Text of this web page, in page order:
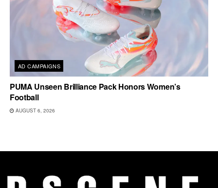
AD CAMPAIGNS
PUMA Unseen Brilliance Pack Honors Women’s
Football
AUGUST 6, 2026